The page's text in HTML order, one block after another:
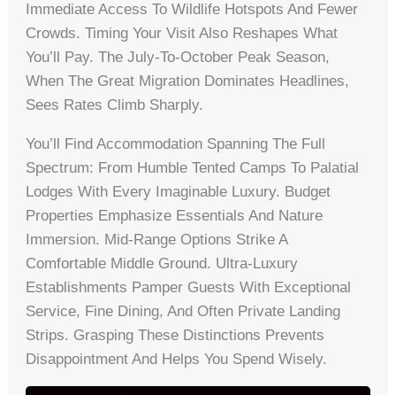
Immediate Access To Wildlife Hotspots And Fewer
Crowds. Timing Your Visit Also Reshapes What
You’ll Pay. The July-To-October Peak Season,
When The Great Migration Dominates Headlines,
Sees Rates Climb Sharply.
You’ll Find Accommodation Spanning The Full
Spectrum: From Humble Tented Camps To Palatial
Lodges With Every Imaginable Luxury. Budget
Properties Emphasize Essentials And Nature
Immersion. Mid-Range Options Strike A
Comfortable Middle Ground. Ultra-Luxury
Establishments Pamper Guests With Exceptional
Service, Fine Dining, And Often Private Landing
Strips. Grasping These Distinctions Prevents
Disappointment And Helps You Spend Wisely.